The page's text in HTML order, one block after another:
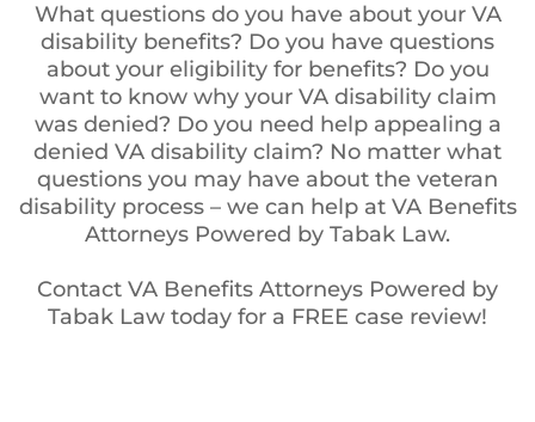
What questions do you have about your VA
disability benefits? Do you have questions
about your eligibility for benefits? Do you
want to know why your VA disability claim
was denied? Do you need help appealing a
denied VA disability claim? No matter what
questions you may have about the veteran
disability process – we can help at VA Benefits
Attorneys Powered by Tabak Law.
Contact VA Benefits Attorneys Powered by
Tabak Law today for a FREE case review!